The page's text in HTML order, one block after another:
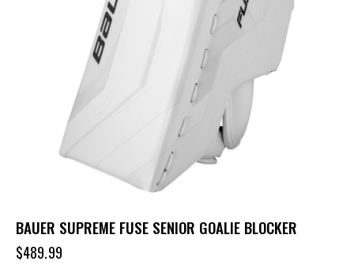
BAUER SUPREME FUSE SENIOR GOALIE BLOCKER
$489.99